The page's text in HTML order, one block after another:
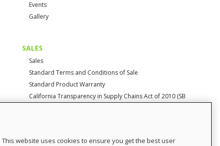
Events
Gallery
SALES
Sales
Standard Terms and Conditions of Sale
Standard Product Warranty
California Transparency in Supply Chains Act of 2010 (SB
657)
This website uses cookies to ensure you get the best user